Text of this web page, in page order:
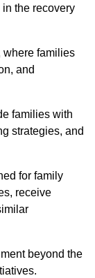
the recovery
where families
and
families with
strategies, and
for family
receive
beyond the